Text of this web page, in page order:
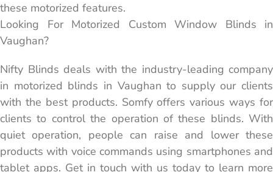
these motorized features.
Looking For Motorized Custom Window Blinds in
Vaughan?
Nifty Blinds deals with the industry-leading company
in motorized blinds in Vaughan to supply our clients
with the best products. Somfy offers various ways for
clients to control the operation of these blinds. With
quiet operation, people can raise and lower these
products with voice ​commands using smartphones and
tablet apps. Get in touch with us today to learn more